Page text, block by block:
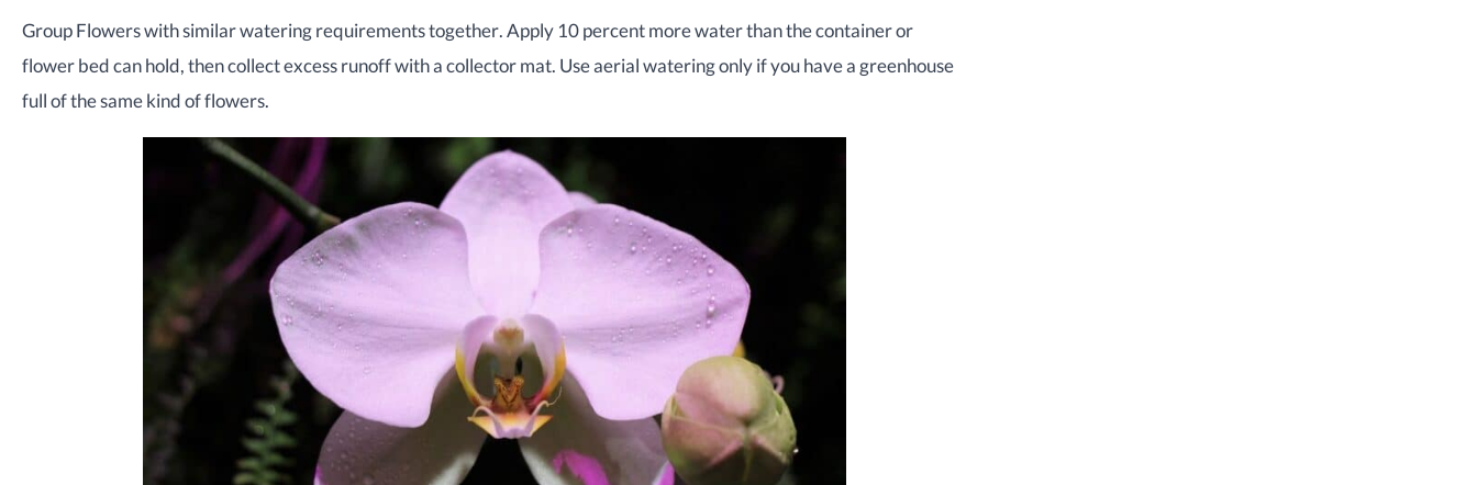
Group Flowers with similar watering requirements together. Apply 10 percent more water than the container or
flower bed can hold, then collect excess runoff with a collector mat. Use aerial watering only if you have a greenhouse
full of the same kind of flowers.